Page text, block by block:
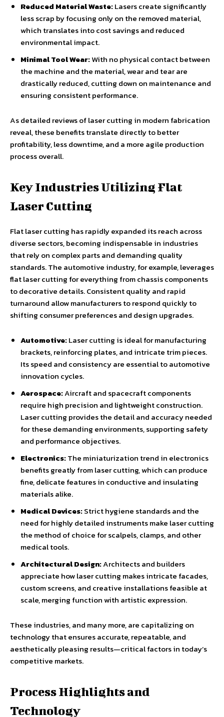
Reduced Material Waste:Lasers create significantly
less scrap by focusing only on the removed material,
which translates into cost savings and reduced
environmental impact.
Minimal Tool Wear:With no physical contact between
the machine and the material, wear and tear are
drastically reduced, cutting down on maintenance and
ensuring consistent performance.
As detailed reviews of laser cutting in modern fabrication
reveal, these benefits translate directly to better
profitability, less downtime, and a more agile production
process overall.
Key Industries Utilizing Flat
Laser Cutting
Flat laser cutting has rapidly expanded its reach across
diverse sectors, becoming indispensable in industries
that rely on complex parts and demanding quality
standards. The automotive industry, for example, leverages
flat laser cutting for everything from chassis components
to decorative details. Consistent quality and rapid
turnaround allow manufacturers to respond quickly to
shifting consumer preferences and design upgrades.
Automotive:Laser cutting is ideal for manufacturing
brackets, reinforcing plates, and intricate trim pieces.
Its speed and consistency are essential to automotive
innovation cycles.
Aerospace:Aircraft and spacecraft components
require high precision and lightweight construction.
Laser cutting provides the detail and accuracy needed
for these demanding environments, supporting safety
and performance objectives.
Electronics:The miniaturization trend in electronics
benefits greatly from laser cutting, which can produce
fine, delicate features in conductive and insulating
materials alike.
Medical Devices:Strict hygiene standards and the
need for highly detailed instruments make laser cutting
the method of choice for scalpels, clamps, and other
medical tools.
Architectural Design:Architects and builders
appreciate how laser cutting makes intricate facades,
custom screens, and creative installations feasible at
scale, merging function with artistic expression.
These industries, and many more, are capitalizing on
technology that ensures accurate, repeatable, and
aesthetically pleasing results—critical factors in today’s
competitive markets.
Process Highlights and
Technology